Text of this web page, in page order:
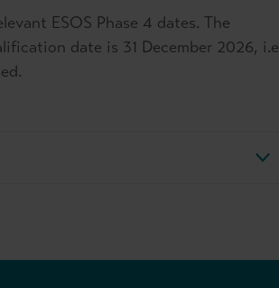
ESOS Phase 4 dates. The
date is 31 December 2026, i.e